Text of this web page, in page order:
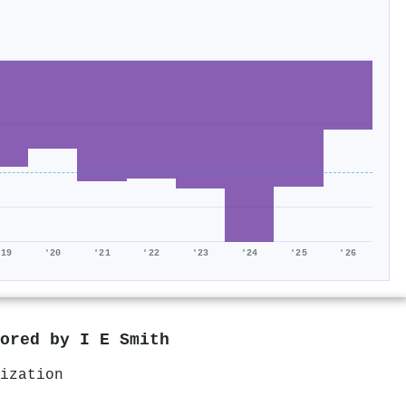
'20 '21 '22 '23 '24 '25 '26
by I E Smith